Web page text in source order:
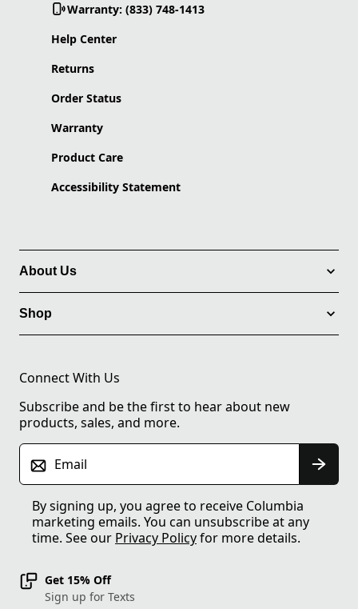
Warranty: (833) 748-1413
Help Center
Returns
Order Status
Warranty
Product Care
Accessibility Statement
About Us
Shop
Connect With Us
Subscribe and be the first to hear about new
products, sales, and more.
Email
By signing up, you agree to receive Columbia
marketing emails. You can unsubscribe at any
time. See our Privacy Policyfor more details.
Get 15% Off
Sign up for Texts